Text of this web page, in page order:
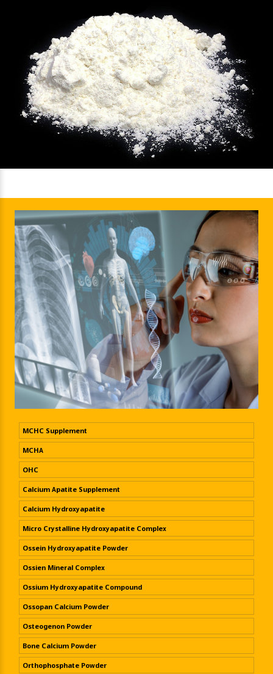
MCHC Supplement
MCHA
OHC
Calcium Apatite Supplement
Calcium Hydroxyapatite
Micro Crystalline Hydroxyapatite Complex
Ossein Hydroxyapatite Powder
Ossien Mineral Complex
Ossium Hydroxyapatite Compound
Ossopan Calcium Powder
Osteogenon Powder
Bone Calcium Powder
Orthophosphate Powder